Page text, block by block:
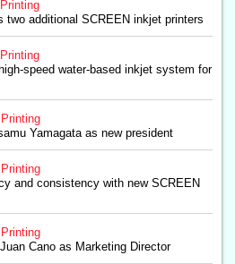
two additional SCREEN inkjet printers
speed water-based inkjet system for
Yamagata as new president
and consistency with new SCREEN
Cano as Marketing Director